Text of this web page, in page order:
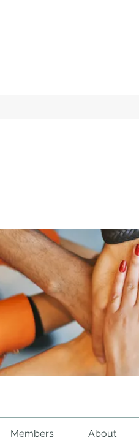
Members About